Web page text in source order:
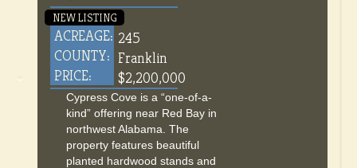
NEW LISTING
ACREAGE:
COUNTY:
PRICE:
245
Franklin
$2,200,000
Cypress Cove is a “one-of-a-
kind” offering near Red Bay in
northwest Alabama. The
property features beautiful
planted hardwood stands and